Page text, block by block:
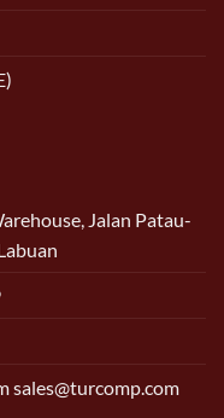
Jalan Patau-
sales@turcomp.com